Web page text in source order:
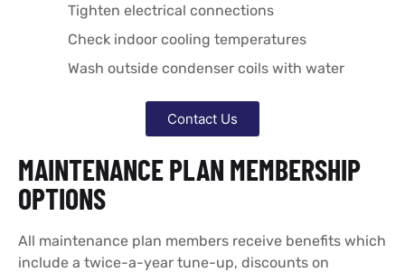
Tighten electrical connections
Check indoor cooling temperatures
Wash outside condenser coils with water
Contact Us
MAINTENANCE PLAN MEMBERSHIP
OPTIONS
All maintenance plan members receive benefits which
include a twice-a-year tune-up, discounts on